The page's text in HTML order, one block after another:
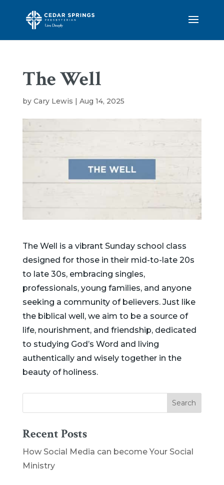
The Well
by Cary Lewis | Aug 14, 2025
The Well is a vibrant Sunday school class
designed for those in their mid-to-late 20s
to late 30s, embracing singles,
professionals, young families, and anyone
seeking a community of believers. Just like
the biblical well, we aim to be a source of
life, nourishment, and friendship, dedicated
to studying God’s Word and living
authentically and wisely together in the
beauty of holiness.
Recent Posts
How Social Media can become Your Social
Ministry